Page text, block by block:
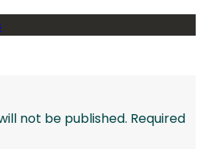
not be published. Required